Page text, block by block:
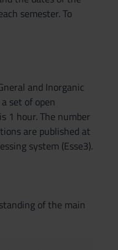
semester. To
and Inorganic
set of open
1 hour. The number
are published at
system (Esse3).
of the main